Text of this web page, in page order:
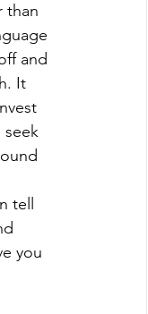
than
and
It
seek
tell
you